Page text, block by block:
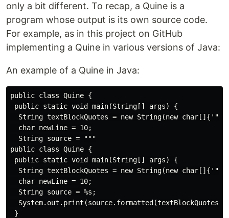
only a bit different. To recap, a Quine is a
program whose output is its own source code.
For example, as in this project on GitHub
implementing a Quine in various versions of Java:
An example of a Quine in Java:
public class Quine {
public static void main(String[] args) {
String textBlockQuotes = new String(new
  char newLine = 10;
  String source = """
public class Quine {
public static void main(String[] args) {
String textBlockQuotes = new String(new
  char newLine = 10;
  String source = %s;
System.out.print(source.formatted(textBlockQuotes
}